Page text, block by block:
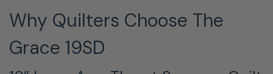
Why Quilters Choose The
Grace 19SD